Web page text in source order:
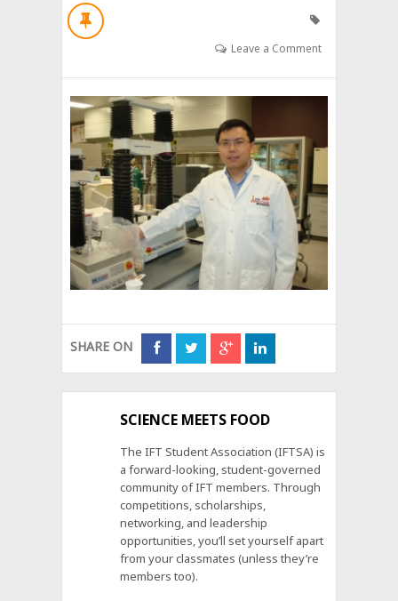
Leave a Comment
SHARE ON
SCIENCE MEETS FOOD
The IFT Student Association (IFTSA) is
a forward-looking, student-governed
community of IFT members. Through
competitions, scholarships,
networking, and leadership
opportunities, you’ll set yourself apart
from your classmates (unless they’re
members too).